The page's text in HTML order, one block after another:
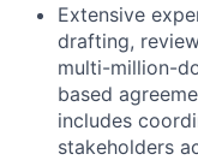
Extensive
drafting,
multi-million-
based
includes
stakeholders